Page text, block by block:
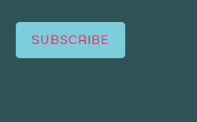
SUBSCRIBE